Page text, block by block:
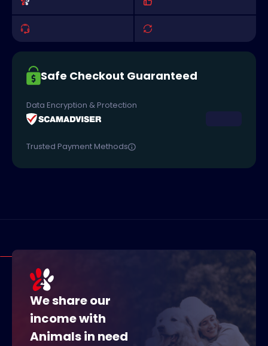
Safe Checkout Guaranteed
Data Encryption & Protection
Trusted Payment Methods
We share our
income with
Animals in need